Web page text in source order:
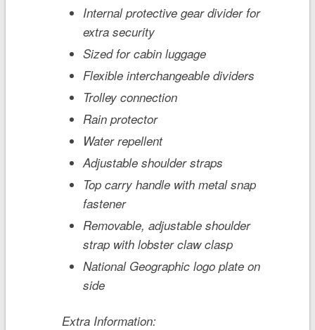
Internal protective gear divider for
extra security
Sized for cabin luggage
Flexible interchangeable dividers
Trolley connection
Rain protector
Water repellent
Adjustable shoulder straps
Top carry handle with metal snap
fastener
Removable, adjustable shoulder
strap with lobster claw clasp
National Geographic logo plate on
side
Extra Information: